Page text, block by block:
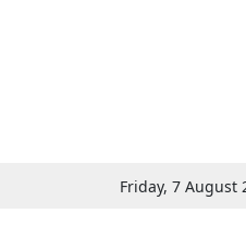
Friday, 7 August